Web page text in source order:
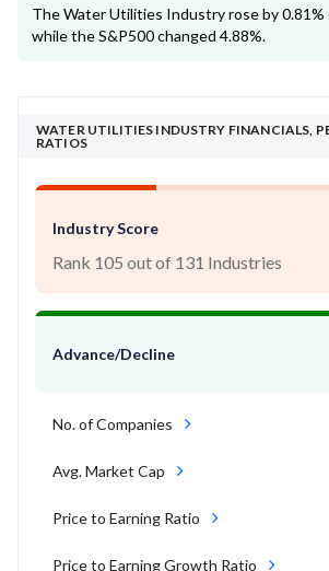
The Water Utilities Industry rose by 0.81%
while the S&P500 changed 4.88%.
WATER UTILITIES INDUSTRY FINANCIALS,
RATIOS
Industry Score
Rank 105 out of 131 Industries
Advance/Decline
No. of Companies
Avg. Market Cap
Price to Earning Ratio
Price to Earning Growth Ratio